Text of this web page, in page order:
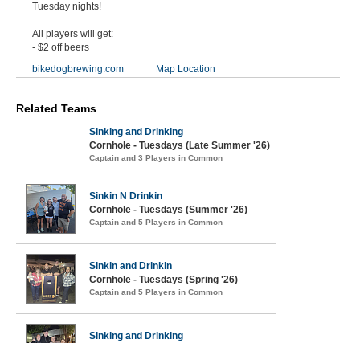
Tuesday nights!
All players will get:
- $2 off beers
bikedogbrewing.com
Map Location
Related Teams
Sinking and Drinking
Cornhole - Tuesdays (Late Summer '26)
Captain and 3 Players in Common
Sinkin N Drinkin
Cornhole - Tuesdays (Summer '26)
Captain and 5 Players in Common
Sinkin and Drinkin
Cornhole - Tuesdays (Spring '26)
Captain and 5 Players in Common
Sinking and Drinking